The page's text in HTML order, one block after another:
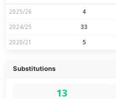
2025/26 4
2024/25 33
2020/21 5
Substitutions
13